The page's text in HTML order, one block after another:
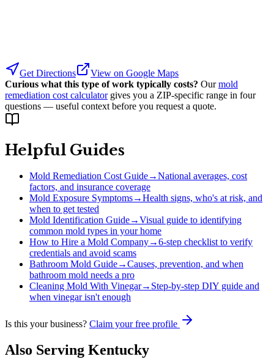
Get Directions
View on Google Maps
Curious what this type of work typically costs? Our mold
remediation cost calculator gives you a ZIP-specific range in four
questions — useful context before you request a quote.
Helpful Guides
Mold Remediation Cost Guide→National averages, cost
factors, and insurance coverage
Mold Exposure Symptoms→Health signs, who's at risk, and
when to get tested
Mold Identification Guide→Visual guide to identifying
common mold types in your home
How to Hire a Mold Company→6-step checklist to verify
credentials and avoid scams
Bathroom Mold Guide→Causes, prevention, and when
bathroom mold needs a pro
Cleaning Mold With Vinegar→ Step-by-step DIY guide and
when vinegar isn't enough
Is this your business? Claim your free profile
Also Serving Kentucky